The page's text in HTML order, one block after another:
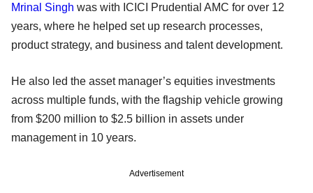
Mrinal Singh was with ICICI Prudential AMC for over 12
years, where he helped set up research processes,
product strategy, and business and talent development.
He also led the asset manager’s equities investments
across multiple funds, with the flagship vehicle growing
from $200 million to $2.5 billion in assets under
management in 10 years.
Advertisement